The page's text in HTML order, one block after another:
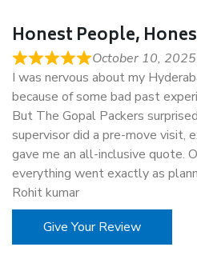
Honest People,
October 10, 2025
I was nervous about my
because of some bad past
But The Gopal Packers
supervisor did a pre-move visit,
gave me an all-inclusive quote.
everything went exactly as
Rohit kumar
Give Your Review